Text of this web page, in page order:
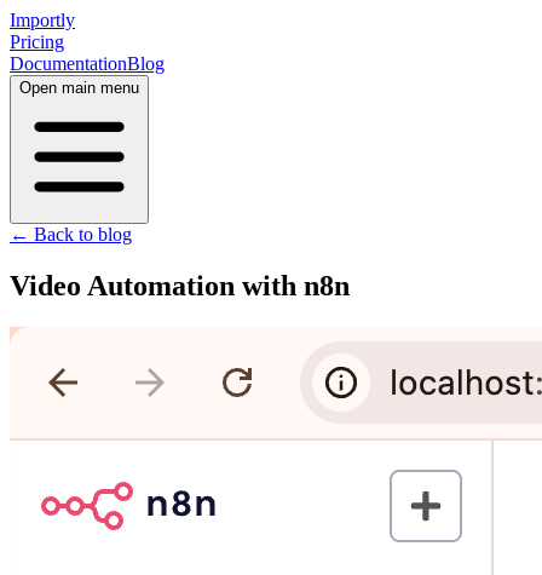
Importly
Pricing
DocumentationBlog
Open main menu
← Back to blog
Video Automation with n8n